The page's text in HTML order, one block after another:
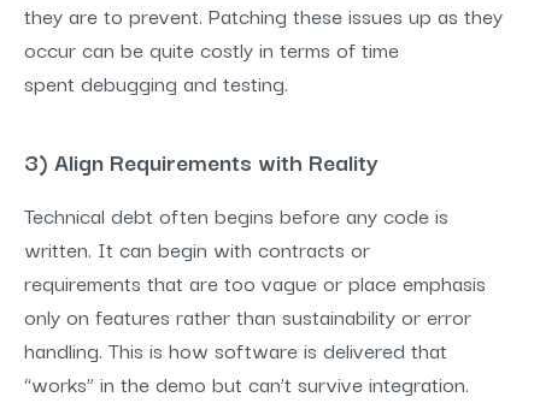
they are to prevent. Patching these issues up as they
occur can be quite costly in terms of time
spent debugging and testing.
3) Align Requirements with Reality
Technical debt often begins before any code is
written. It can begin with contracts or
requirements that are too vague or place emphasis
only on features rather than sustainability or error
handling. This is how software is delivered that
“works” in the demo but can’t survive integration.